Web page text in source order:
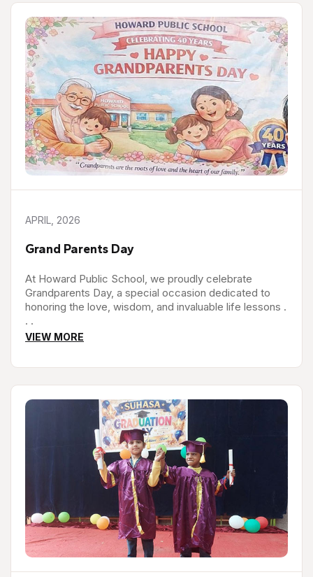
APRIL, 2026
Grand Parents Day
At Howard Public School, we proudly celebrate
Grandparents Day, a special occasion dedicated to
honoring the love, wisdom, and invaluable life lessons .
. .
VIEW MORE